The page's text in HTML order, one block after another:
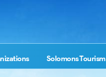
Solomons Tourism